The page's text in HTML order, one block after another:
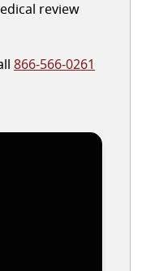
review
866-566-0261